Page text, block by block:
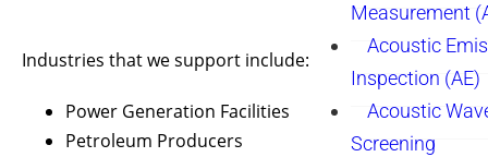
Measurement
Acoustic
Inspection (AE)
Acoustic
Screening
Industries that we support include:
Power Generation Facilities
Petroleum Producers